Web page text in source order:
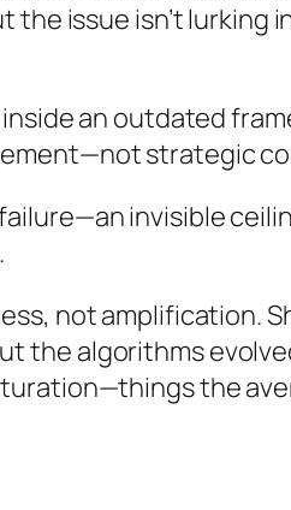
issue isn’t
an outdated
strategic
invisible
not amplification.
the algorithms
the